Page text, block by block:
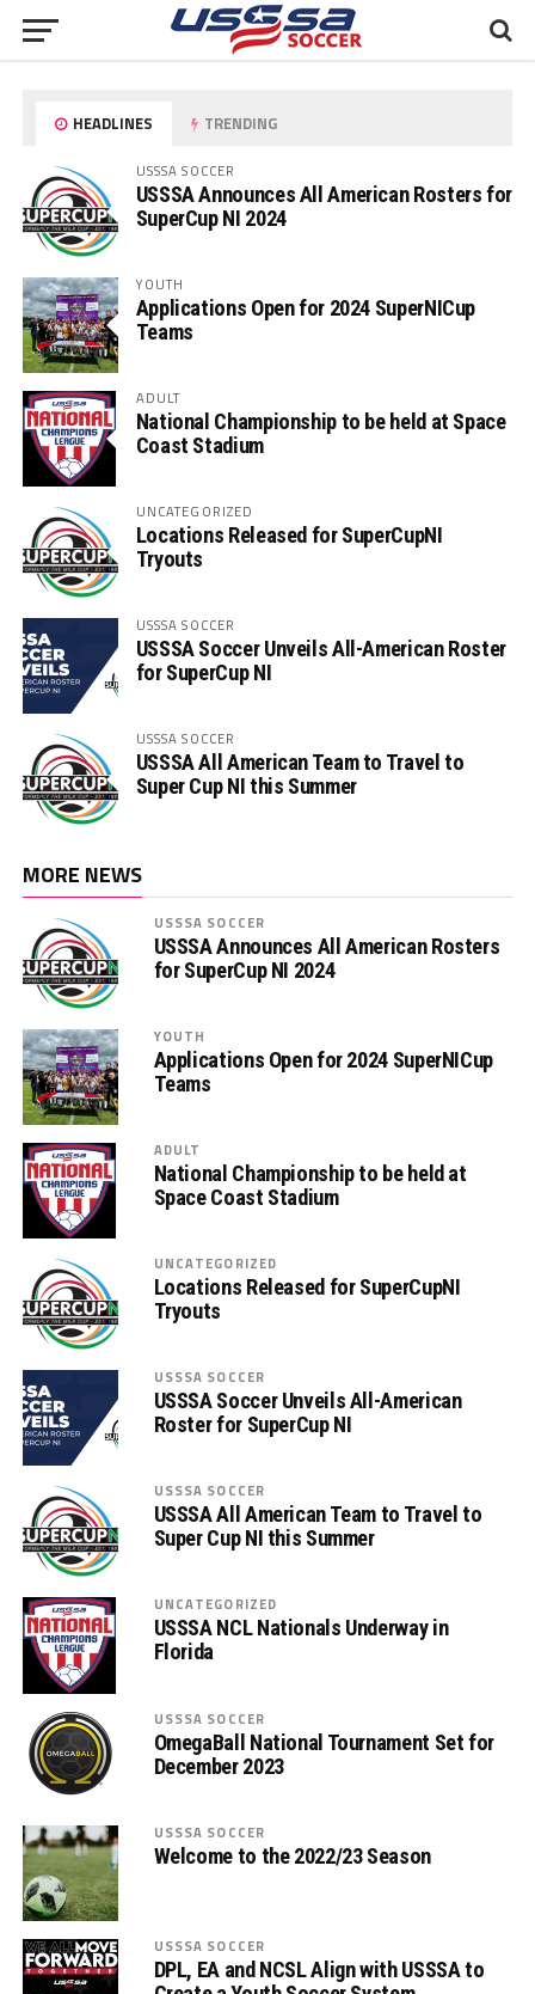
HEADLINES TRENDING
USSSA SOCCER
USSSA Announces All American Rosters for
SuperCup NI 2024
YOUTH
Applications Open for 2024 SuperNICup
Teams
ADULT
National Championship to be held at Space
Coast Stadium
UNCATEGORIZED
Locations Released for SuperCupNI
Tryouts
USSSA SOCCER
USSSA Soccer Unveils All-American Roster
for SuperCup NI
USSSA SOCCER
USSSA All American Team to Travel to
Super Cup NI this Summer
MORE NEWS
USSSA SOCCER
USSSA Announces All American Rosters
for SuperCup NI 2024
YOUTH
Applications Open for 2024 SuperNICup
Teams
ADULT
National Championship to be held at
Space Coast Stadium
UNCATEGORIZED
Locations Released for SuperCupNI
Tryouts
USSSA SOCCER
USSSA Soccer Unveils All-American
Roster for SuperCup NI
USSSA SOCCER
USSSA All American Team to Travel to
Super Cup NI this Summer
UNCATEGORIZED
USSSA NCL Nationals Underway in
Florida
USSSA SOCCER
OmegaBall National Tournament Set for
December 2023
USSSA SOCCER
Welcome to the 2022/23 Season
USSSA SOCCER
DPL, EA and NCSL Align with USSSA to